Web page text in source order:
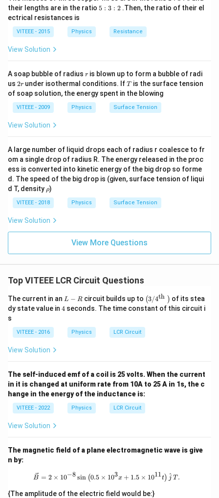
- Gamma rays (\gamma
γ-rays) are absorbed primarily by the
Earth's atmosphere, but not specifically by the ozone
layer. Hence, option (C) is incorrect.
- X-rays and ultraviolet (UV) rays are absorbed
radiation from reaching Earth's surface. This makes
option (D) correct.
Step 3: Explanation of Correct Answer
- The ultraviolet radiation (UV-C and most of UV-B)
absorbed by the ozone layer, preventing them from
reaching the surface.
Thus, the correct answer is:
{{X-rays and ultraviolet rays
X − ysandult ioletrays(Optio
:
3
their lengths are in the ratio 5
5 : 3 : 2.Then, the ratio of their el
ectrical resistances is
VITEEE - 2015 Physics Resistance
View Solution
A soap bubble of radius r
r is blown up to form a bubble of radi
us 2
r
2r under isothermal conditions. IfT
T is the surface tension
of soap solution, the energy spent in the blowing
VITEEE - 2009 Physics Surface Tension
View Solution
A large number of liquid drops each of radius r coalesce to fr
om a single drop of radius R. The energy released in the proc
ess is converted into kinetic energy of the big drop so forme
d. The speed of the big drop is (given, surface tension of liqui
d T, density \r
h
o
ρ)
VITEEE - 2018 Physics Surface Tension
View Solution
View More Questions
Top VITEEE LCR Circuit Questions
The current in an L
-
R
L − R circuit builds up to \le
ft
(3
\ri
gh
(3/4th ) of its stea
dy state value in 4
4 seconds. The time constant of this circuit i
s
VITEEE - 2016 Physics LCR Circuit
View Solution
The self-induced emf of a coil is 25 volts. When the current
in it is changed at uniform rate from 10A to 25 A in 1s, the c
hange in the energy of the inductance is:
VITEEE - 2022 Physics LCR Circuit
View Solution
The magnetic field of a plane electromagnetic wave is give
n by:
\vec{B} = 2 \times 10^{-8} \sin
B = 2 × 10−8sin (0.5 × 103x + 1.5 × 1011t) j
^ T.
{The amplitude of the electric field would be:}